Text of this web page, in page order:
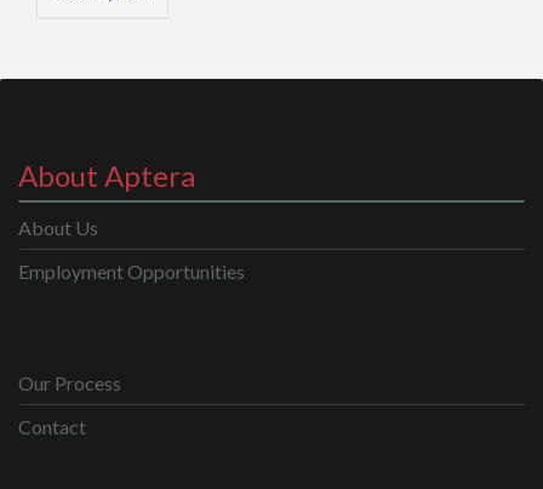
About Aptera
About Us
Employment Opportunities
Our Process
Contact